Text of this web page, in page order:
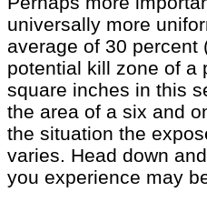
universally more
average of 30 percent
potential kill zone of a
square inches in this
the area of a six and
the situation the
varies. Head down
you experience may